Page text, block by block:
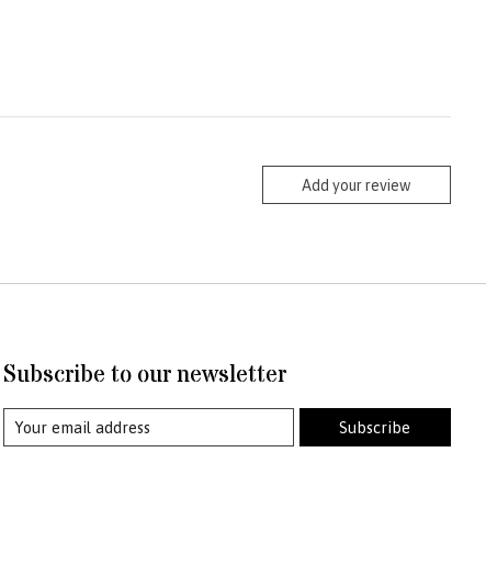
Add your review
Subscribe to our newsletter
Subscribe